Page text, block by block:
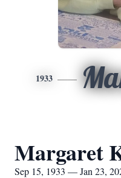
1933
Margaret
Sep 15, 1933 — Jan 23,